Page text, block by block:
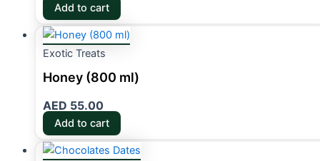
Add to cart
Exotic Treats
Honey (800 ml)
AED 55.00
Add to cart